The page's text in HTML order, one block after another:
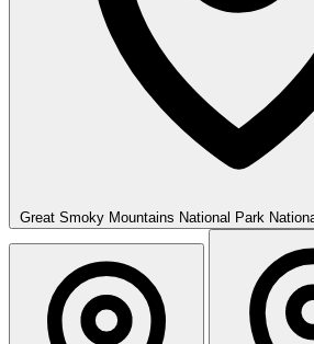
Great Smoky Mountains National Park